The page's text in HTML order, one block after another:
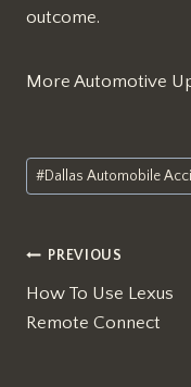
outcome.
More Automotive
Post
Tags:
#Dallas Automobile
Post
navigation
PREVIOUS
How To Use Lexus
Remote Connect